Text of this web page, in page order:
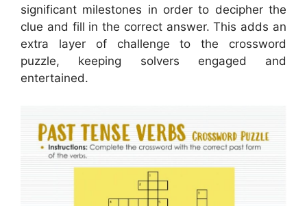
significant milestones in order to decipher the
clue and fill in the correct answer. This adds an
extra layer of challenge to the crossword
puzzle, keeping solvers engaged and
entertained.